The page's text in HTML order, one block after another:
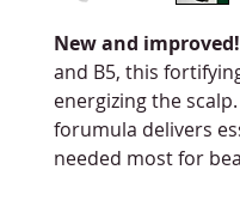
New and improved!
and B5, this
energizing the
forumula delivers
needed most for